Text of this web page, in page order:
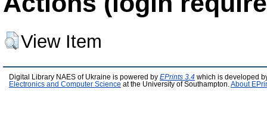
View Item
Digital Library NAES of Ukraine is powered by EPrints 3.4 which is developed
Electronics and Computer Science at the University of Southampton. About